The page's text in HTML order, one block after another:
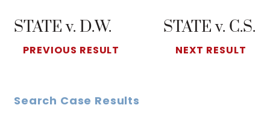
PREVIOUS RESULT
STATE v. D.W.
NEXT RESULT
STATE v. C.S.
Search Case Results